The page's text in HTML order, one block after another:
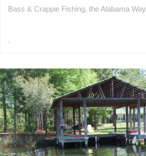
Bass & Crappie Fishing, the Alabama Way